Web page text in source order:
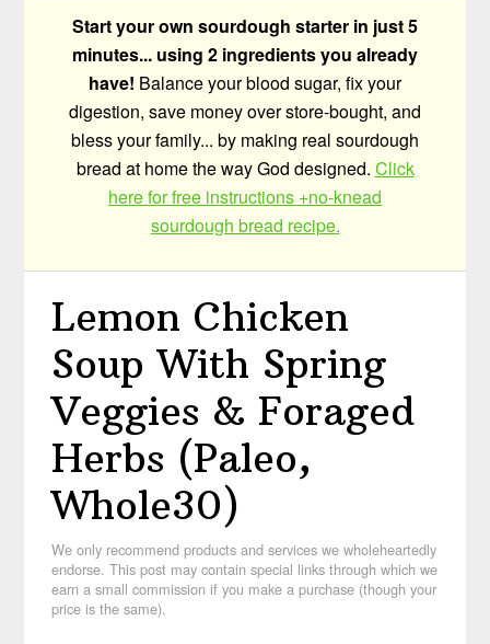
Start your own sourdough starter in just 5
minutes... using 2 ingredients you already
have! Balance your blood sugar, fix your
digestion, save money over store-bought, and
bless your family... by making real sourdough
bread at home the way God designed. Click
here for free instructions +no-knead
sourdough bread recipe.
Lemon Chicken
Soup With Spring
Veggies & Foraged
Herbs (Paleo,
Whole30)
We only recommend products and services we wholeheartedly
endorse. This post may contain special links through which we
earn a small commission if you make a purchase (though your
price is the same).